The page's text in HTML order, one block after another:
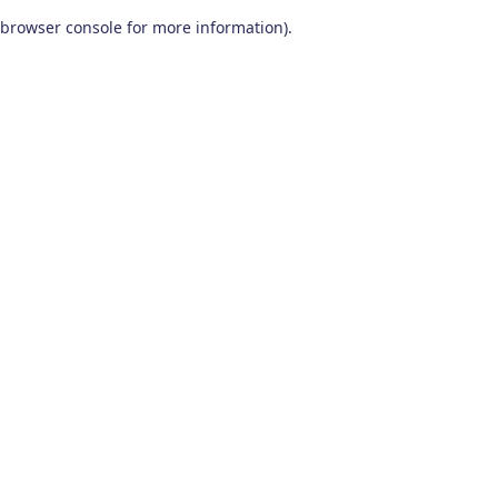
browser console for more information).